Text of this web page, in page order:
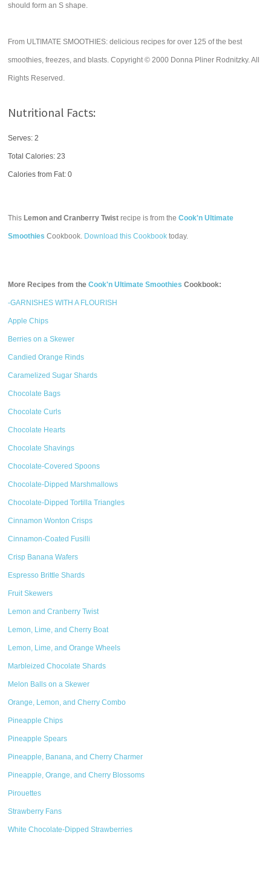
should form an S shape.
From ULTIMATE SMOOTHIES: delicious recipes for over 125 of the best
smoothies, freezes, and blasts. Copyright © 2000 Donna Pliner Rodnitzky. All
Rights Reserved.
Nutritional Facts:
Serves: 2
Total Calories:23
Calories from Fat: 0
This Lemon and Cranberry Twist recipe is from theCook'n Ultimate
Smoothies Cookbook. Download this Cookbook today.
More Recipes from theCook'n Ultimate Smoothies Cookbook:
-GARNISHES WITH A FLOURISH
Apple Chips
Berries on a Skewer
Candied Orange Rinds
Caramelized Sugar Shards
Chocolate Bags
Chocolate Curls
Chocolate Hearts
Chocolate Shavings
Chocolate-Covered Spoons
Chocolate-Dipped Marshmallows
Chocolate-Dipped Tortilla Triangles
Cinnamon Wonton Crisps
Cinnamon-Coated Fusilli
Crisp Banana Wafers
Espresso Brittle Shards
Fruit Skewers
Lemon and Cranberry Twist
Lemon, Lime, and Cherry Boat
Lemon, Lime, and Orange Wheels
Marbleized Chocolate Shards
Melon Balls on a Skewer
Orange, Lemon, and Cherry Combo
Pineapple Chips
Pineapple Spears
Pineapple, Banana, and Cherry Charmer
Pineapple, Orange, and Cherry Blossoms
Pirouettes
Strawberry Fans
White Chocolate-Dipped Strawberries